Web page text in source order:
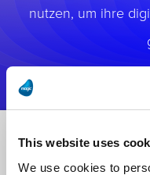
This website uses
We use cookies to
nutzen, um ihre